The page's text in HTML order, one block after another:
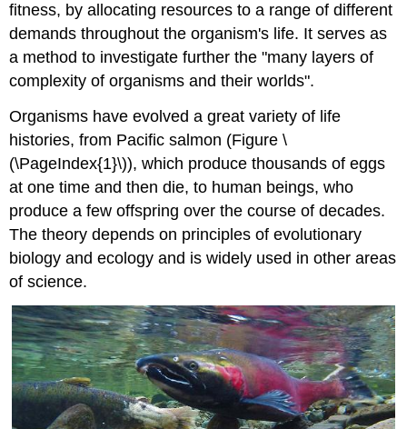
fitness, by allocating resources to a range of different
demands throughout the organism's life. It serves as
a method to investigate further the "many layers of
complexity of organisms and their worlds".
Organisms have evolved a great variety of life
histories, from Pacific salmon (Figure \
(\PageIndex{1}\)), which produce thousands of eggs
at one time and then die, to human beings, who
produce a few offspring over the course of decades.
The theory depends on principles of evolutionary
biology and ecology and is widely used in other areas
of science.